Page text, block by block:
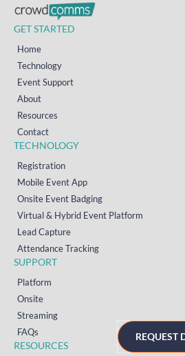
GET STARTED
Home
Technology
Event Support
About
Resources
Contact
TECHNOLOGY
Registration
Mobile Event App
Onsite Event Badging
Virtual & Hybrid Event Platform
Lead Capture
Attendance Tracking
SUPPORT
Platform
Onsite
Streaming
FAQs
RESOURCES
REQUEST